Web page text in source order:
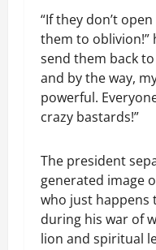
“If they don’t
them to oblivion!”
send them back
and by the way,
powerful.
crazy bastards!”
The president
generated image
who just happens
during his war of
lion and spiritual